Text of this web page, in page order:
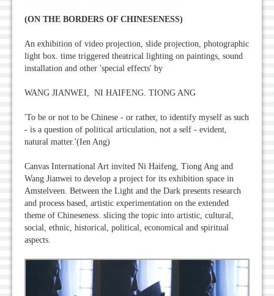
(ON THE BORDERS OF CHINESENESS)
An exhibition of video projection, slide projection, photographic
light box. time triggered theatrical lighting on paintings, sound
installation and other 'special effects' by
WANG JIANWEI, NI HAIFENG. TIONG ANG
'To be or not to be Chinese - or rather, to identify myself as such
- is a question of political articulation, not a self - evident,
natural matter.'(Ien Ang)
Canvas International Art invited Ni Haifeng, Tiong Ang and
Wang Jianwei to develop a project for its exhibition space in
Amstelveen. Between the Light and the Dark presents research
and process based, artistic experimentation on the extended
theme of Chineseness. slicing the topic into artistic, cultural,
social, ethnic, historical, political, economical and spiritual
aspects.